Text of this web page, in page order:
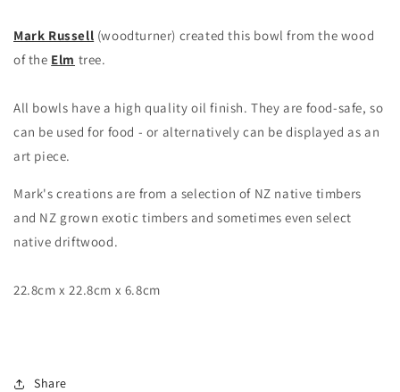
Mark Russell (woodturner) created this bowl from the wood
of the Elm tree.
All bowls have a high quality oil finish. They are food-safe, so
can be used for food - or alternatively can be displayed as an
art piece.
Mark's creations are from a selection of NZ native timbers
and NZ grown exotic timbers and sometimes even select
native driftwood.
22.8cm x 22.8cm x 6.8cm
Share